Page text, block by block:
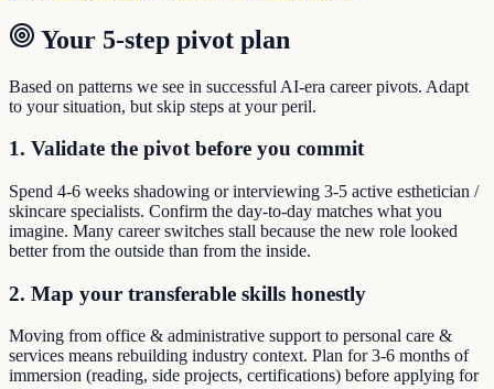
Your 5-step pivot plan
Based on patterns we see in successful AI-era career pivots. Adapt
to your situation, but skip steps at your peril.
1. Validate the pivot before you commit
Spend 4-6 weeks shadowing or interviewing 3-5 active esthetician /
skincare specialists. Confirm the day-to-day matches what you
imagine. Many career switches stall because the new role looked
better from the outside than from the inside.
2. Map your transferable skills honestly
Moving from office & administrative support to personal care &
services means rebuilding industry context. Plan for 3-6 months of
immersion (reading, side projects, certifications) before applying for